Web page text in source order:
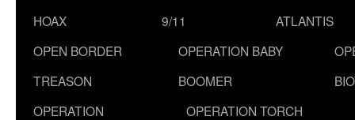
HOAX
9/11
ATLANTIS
OPEN BORDER
TREASON
OPERATION BABY
BOOMER
OPERATION
OPERATION TORCH